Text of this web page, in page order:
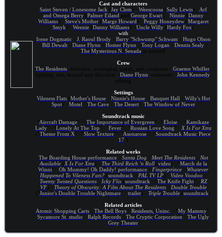
Cast and characters
Saint Steven / Lonesome Jack
Jay Clem ) · Weescoosa Sally Lewis) ·
Arf
and Omega Berry( Palmer Eiland George Ewart) · Ninnie( Danny
Williams) · Steve's Mother( Marge Howard ) · Peggy Honeydew( Margaret
Smyk ) · Weenie Danny Williams) · Uncle Willy Hardy Fox )
with
Irene Dogmatic· J. Raoul Brody· Barry "Schwump" Schwam
Hugo Olson
Bill Dewalt Diane Flynn Homer Flynn Tony Logan Dennis Sealy
The Mysterious N. Senada as himself
Crew
The Residents : direction, screenplay, music, sets, costumes · Graeme Whifler
lighting, sets, second unit direction · Diane Flynn John Kennedy:
editing
Settings
Vileness Flats( Mother's House· Ninnie's House· Banquet Hall
Willy's Hot
Spot) · Motel The Cave· The Desert· The Window of Never
Soundtrack music
Aircraft Damage The Importance of Evergreen Eloise
Kamikaze
Lady" · " Lonely At The Top Fever" · " Russian Love Song
X Is For Xtra
Theme From X Slow Texture Asonarose
Soundtrack Music Piece
17 ")
Related works
The Boarding House performance· Santa Dog Meet The Residents·
Not
Available( X Is For Xtra ) · The Third Reich 'n Roll( video ) · " March de la
Winni
Oh Mummy! Oh Daddy! performance Fingerprince
Whatever
Happened To Vileness Fats? soundtrack PAL TV LP) · Video Voodoo
Twenty Twisted Questions· Icky Flix( soundtrack The Knife Fight" ·
RZ
VF) · Theory of Obscurity: A Film About The Residents·
Double Trouble
Junior's Double Trouble Nightmare trailer) · Triple Trouble soundtrack )
Related articles
Atomic Shopping Carts
The Bell Boys Residents, Uninc. My Mammy
Sycamore St. studio
Ralph Records The Cryptic Corporation
The Ugly
Grey Theater